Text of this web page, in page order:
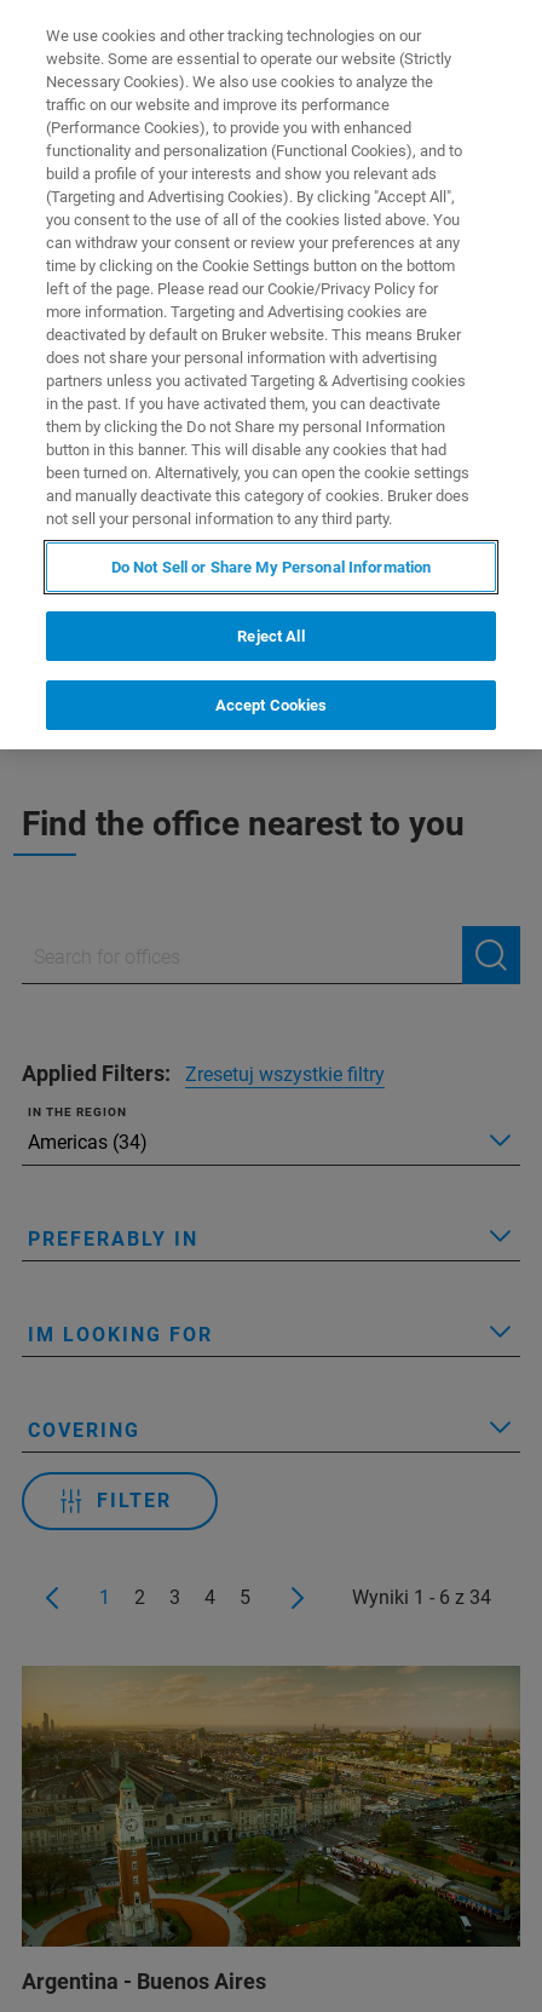
Wsparcie klientów w obu
Amerykach
Sieć biur sprzedaży i serwisu oraz
przedstawicieli w obu Amerykach świadczy
kompleksowe usługi wsparcia klientów.
EUROPA
AZJA I OCEANIA
AFRYKA
Find the office nearest to you
Applied Filters: Zresetuj wszystkie filtry
IN THE REGION
PREFERABLY IN
IM LOOKING FOR
COVERING
FILTER
1 2 3 4 5 Wyniki 1 - 6 z 34
Argentina - Buenos Aires
We use cookies and other tracking technologies on our
website. Some are essential to operate our website (Strictly
Necessary Cookies). We also use cookies to analyze the
traffic on our website and improve its performance
(Performance Cookies), to provide you with enhanced
functionality and personalization (Functional Cookies), and to
build a profile of your interests and show you relevant ads
(Targeting and Advertising Cookies). By clicking "Accept All",
you consent to the use of all of the cookies listed above. You
can withdraw your consent or review your preferences at any
time by clicking on the Cookie Settings button on the bottom
left of the page. Please read our Cookie/Privacy Policy for
more information. Targeting and Advertising cookies are
deactivated by default on Bruker website. This means Bruker
does not share your personal information with advertising
partners unless you activated Targeting & Advertising cookies
in the past. If you have activated them, you can deactivate
them by clicking the Do not Share my personal Information
button in this banner. This will disable any cookies that had
been turned on. Alternatively, you can open the cookie settings
and manually deactivate this category of cookies. Bruker does
not sell your personal information to any third party.
Do Not Sell or Share My Personal Information
Reject All
Accept Cookies